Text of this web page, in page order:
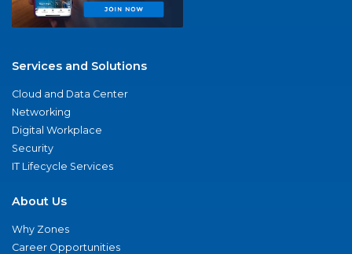
Services and Solutions
Cloud and Data Center
Networking
Digital Workplace
Security
IT Lifecycle Services
About Us
Why Zones
Career Opportunities